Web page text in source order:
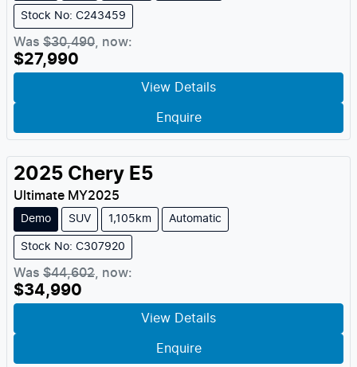
Stock No: C243459
Was $30,490 now:
$27,990
View Details
Enquire
2025 Chery E5
Ultimate MY2025
Demo SUV 1,105km Automatic
Stock No: C307920
Was $44,602 now:
$34,990
View Details
Enquire